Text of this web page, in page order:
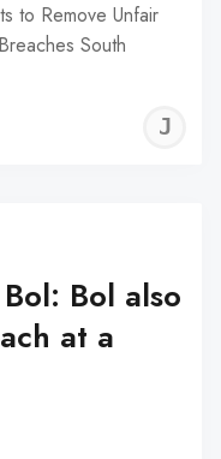
to Remove Unfair
South
Bol also
at a